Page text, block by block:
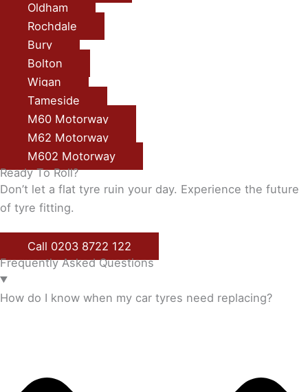
Oldham
Rochdale
Bury
Bolton
Wigan
Tameside
M60 Motorway
M62 Motorway
M602 Motorway
Ready To Roll?
Don’t let a flat tyre ruin your day. Experience the future
of tyre fitting.
Call 0203 8722 122
Frequently Asked Questions
How do I know when my car tyres need replacing?